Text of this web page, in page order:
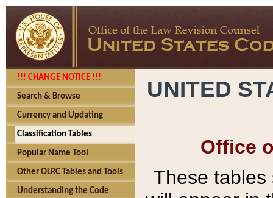
!!! CHANGE NOTICE !!!
Search & Browse
Currency and Updating
Classification Tables
Popular Name Tool
Other OLRC Tables and Tools
Understanding the Code
UNITED
Office
These tables